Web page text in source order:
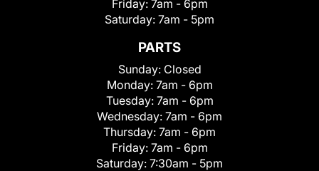
Friday: 7am - 6pm
Saturday: 7am - 5pm
PARTS
Sunday: Closed
Monday: 7am - 6pm
Tuesday: 7am - 6pm
Wednesday: 7am - 6pm
Thursday: 7am - 6pm
Friday: 7am - 6pm
Saturday: 7:30am - 5pm